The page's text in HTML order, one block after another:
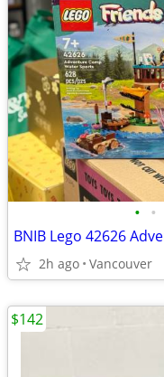
• •
BNIB Lego 42626
2h ago Vancouver
$142